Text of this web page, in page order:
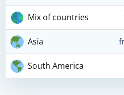
Mix of countries
Asia
South America